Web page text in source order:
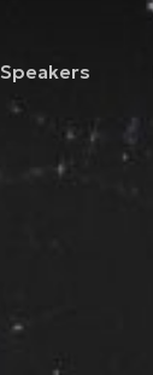
Speakers